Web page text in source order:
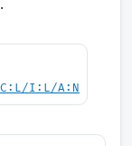
C:L/I:L/A:N